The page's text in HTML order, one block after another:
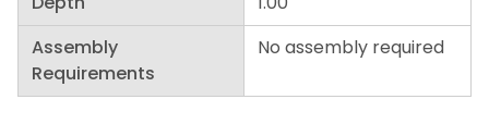
Assembly
Requirements
No assembly required